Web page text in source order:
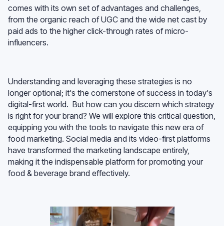
comes with its own set of advantages and challenges,
from the organic reach of UGC and the wide net cast by
paid ads to the higher click-through rates of micro-
influencers.
Understanding and leveraging these strategies is no
longer optional; it's the cornerstone of success in today's
digital-first world. But how can you discern which strategy
is right for your brand? We will explore this critical question,
equipping you with the tools to navigate this new era of
food marketing. Social media and its video-first platforms
have transformed the marketing landscape entirely,
making it the indispensable platform for promoting your
food & beverage brand effectively.